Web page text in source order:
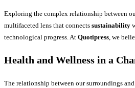
Exploring the complex relationship between
multifaceted lens that connects sustainability
technological progress. At Quotipress , we
Health and Wellness in a
The relationship between our surroundings and